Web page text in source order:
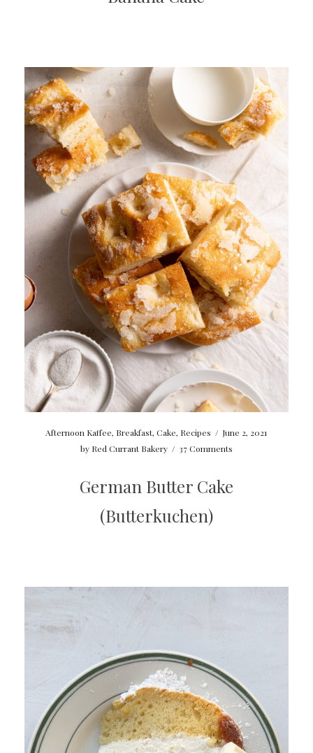
Afternoon Kaffee, Breakfast,Cake, Recipes / June 2, 2021
by Red Currant Bakery / 37 Comments
German Butter Cake
(Butterkuchen)